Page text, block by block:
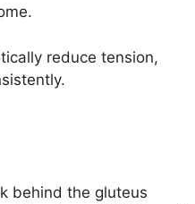
reduce tension,
behind the gluteus